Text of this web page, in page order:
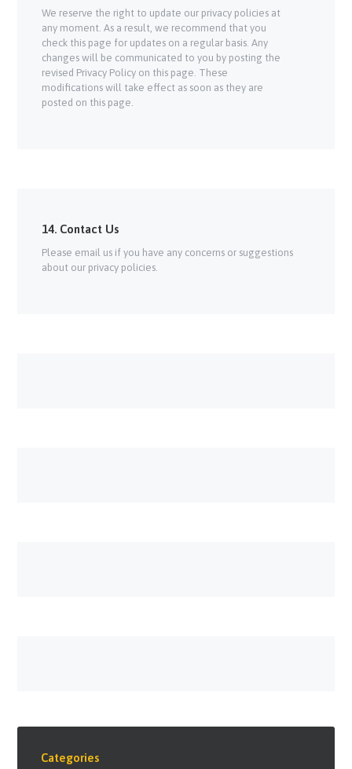
We reserve the right to update our privacy policies at
any moment. As a result, we recommend that you
check this page for updates on a regular basis. Any
changes will be communicated to you by posting the
revised Privacy Policy on this page. These
modifications will take effect as soon as they are
posted on this page.
14. Contact Us
Please email us if you have any concerns or suggestions
about our privacy policies.
Categories